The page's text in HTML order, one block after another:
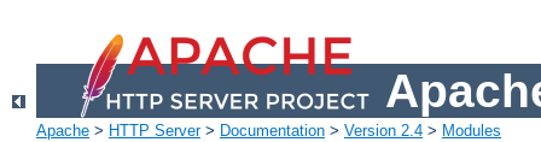
Apache > HTTP Server> Documentation > Version 2.4 > Modules